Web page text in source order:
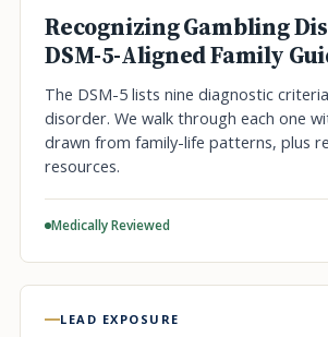
Recognizing Gambling
DSM-5-Aligned Family
The DSM-5 lists nine diagnostic
disorder. We walk through each one
drawn from family-life patterns, plus
resources.
Medically Reviewed
LEAD EXPOSURE